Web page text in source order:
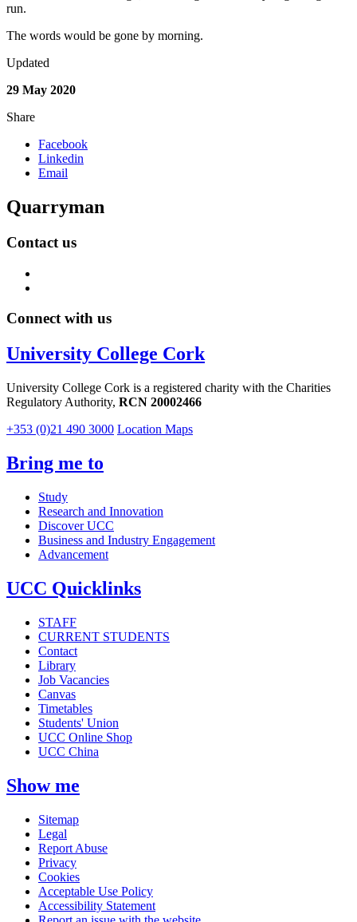
run.
The words would be gone by morning.
Updated
29 May 2020
Share
Facebook
Linkedin
Email
Quarryman
Contact us
Connect with us
University College Cork
University College Cork is a registered charity with the Charities
Regulatory Authority, RCN 20002466
+353 (0)21 490 3000 Location Maps
Bring me to
Study
Research and Innovation
Discover UCC
Business and Industry Engagement
Advancement
UCC Quicklinks
STAFF
CURRENT STUDENTS
Contact
Library
Job Vacancies
Canvas
Timetables
Students' Union
UCC Online Shop
UCC China
Show me
Sitemap
Legal
Report Abuse
Privacy
Cookies
Acceptable Use Policy
Accessibility Statement